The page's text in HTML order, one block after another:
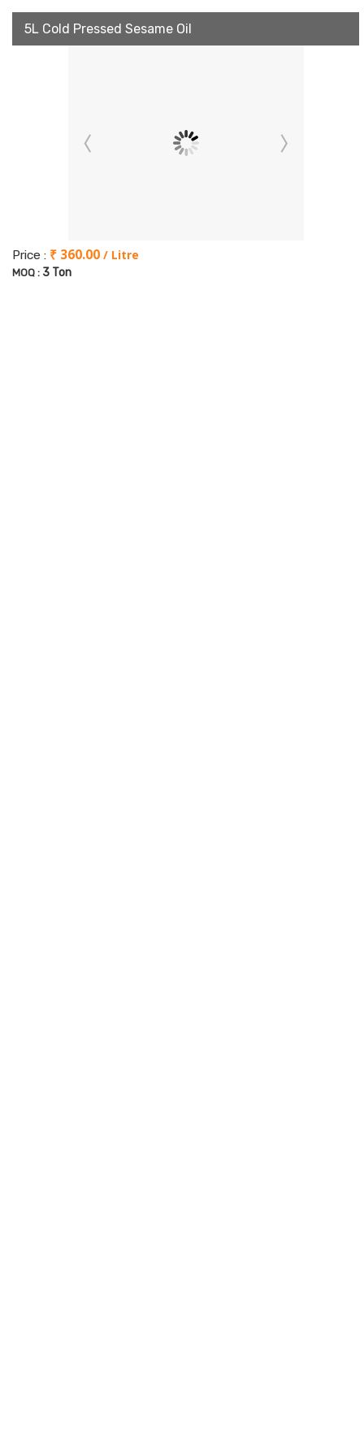
5L Cold Pressed Sesame Oil
Price : ₹ 360.00 / Litre
MOQ : 3 Ton